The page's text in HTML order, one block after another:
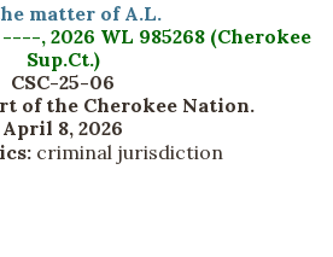
matter of A.L.
, 2026 WL 985268 (Cherokee
Sup.Ct.)
CSC-25-06
of the Cherokee Nation.
April 8, 2026
criminal jurisdiction